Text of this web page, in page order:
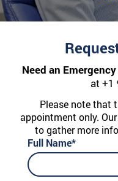
Need an
at +1
Please note that
appointment only.
to gather more
Full Name*